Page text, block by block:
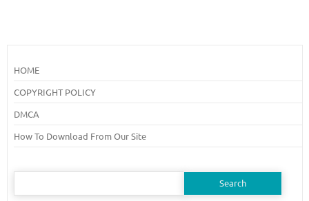
HOME
COPYRIGHT POLICY
DMCA
How To Download From Our Site
Search